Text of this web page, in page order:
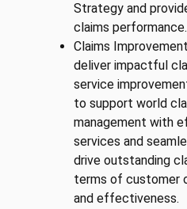
Strategy and
claims performance.
Claims
deliver impactful
service
to support world
management with
services and
drive outstanding
terms of customer
and effectiveness.